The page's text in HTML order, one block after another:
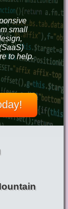
small
to help.